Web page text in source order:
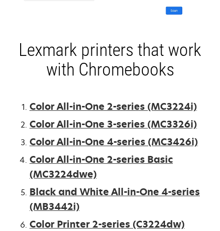
Lexmark printers that work
with Chromebooks
Color All-in-One 2-series (MC3224i)
Color All-in-One 3-series (MC3326i)
Color All-in-One 4-series (MC3426i)
Color All-in-One 2-series Basic
(MC3224dwe)
Black and White All-in-One 4-series
(MB3442i)
Color Printer 2-series (C3224dw)